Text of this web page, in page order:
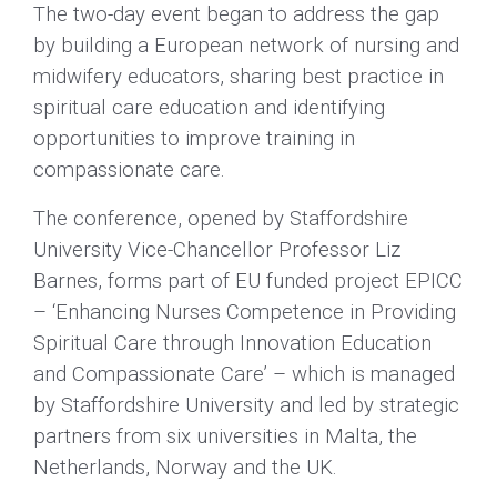
The two-day event began to address the gap
by building a European network of nursing and
midwifery educators, sharing best practice in
spiritual care education and identifying
opportunities to improve training in
compassionate care.
The conference, opened by Staffordshire
University Vice-Chancellor Professor Liz
Barnes, forms part of EU funded project EPICC
– ‘Enhancing Nurses Competence in Providing
Spiritual Care through Innovation Education
and Compassionate Care’ – which is managed
by Staffordshire University and led by strategic
partners from six universities in Malta, the
Netherlands, Norway and the UK.